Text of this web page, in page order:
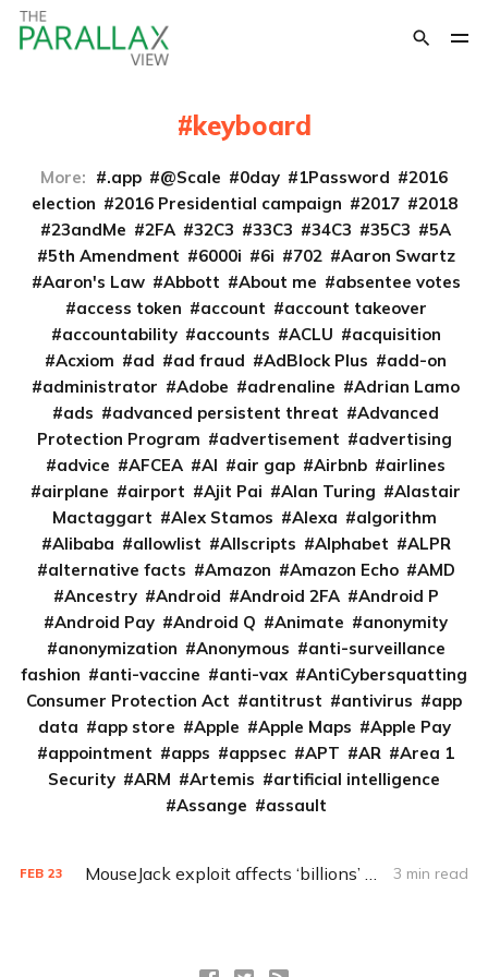
keyboard
More: .app @Scale 0day 1Password
2016
election
2016 Presidential campaign 2017
2018
23andMe
2FA 32C3 33C3 34C3 35C3
5A
5th Amendment
6000i 6i 702
Aaron Swartz
Aaron's Law
Abbott About me
absentee votes
access token
account
account takeover
accountability
accounts ACLU
acquisition
Acxiom
ad ad fraud AdBlock Plus
add-on
administrator
Adobe adrenaline
Adrian Lamo
ads
advanced persistent threat
Advanced
Protection Program
advertisement
advertising
advice
AFCEA AI air gap Airbnb
airlines
airplane
airport Ajit Pai Alan Turing
Alastair
Mactaggart
Alex Stamos Alexa
algorithm
Alibaba
allowlist Allscripts Alphabet
ALPR
alternative facts
Amazon Amazon Echo
AMD
Ancestry
Android Android 2FA
Android P
Android Pay
Android Q Animate
anonymity
anonymization
Anonymous
anti-surveillance
fashion
anti-vaccine anti-vax
AntiCybersquatting
Consumer Protection Act
antitrust antivirus
app
data
app store Apple Apple Maps
Apple Pay
appointment
apps appsec APT AR
Area 1
Security
ARM Artemis
artificial intelligence
Assange
assault
FEB 23 MouseJack exploit affects ‘billions’ of wireless keyboards, mice 3 min read